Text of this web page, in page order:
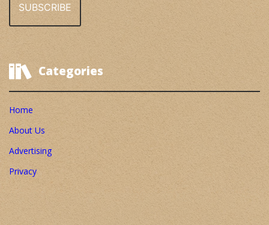
Categories
Home
About Us
Advertising
Privacy